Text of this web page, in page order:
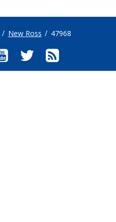
New Ross 47968